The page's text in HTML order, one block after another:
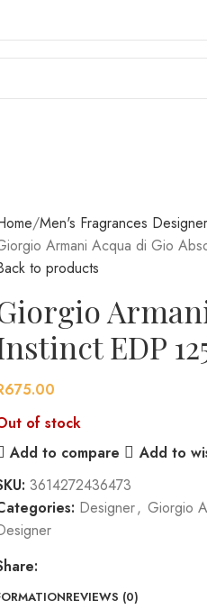
Men's Fragrances Designer
Armani Acqua di Gio
to products
EDP
675.00
of stock
Add to compare
Add to
3614272436473
Designer, Giorgio
REVIEWS (0)